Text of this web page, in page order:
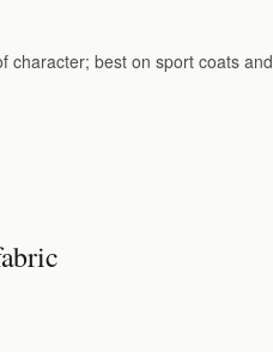
character; best on sport coats and